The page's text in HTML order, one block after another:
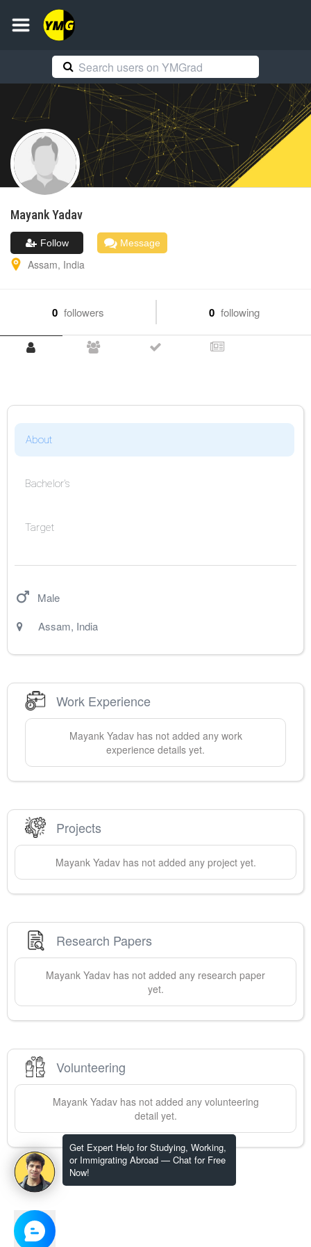
Get Expert Help for Studying, Working,
or Immigrating Abroad — Chat for Free
Now!
MayankYadav
Follow Message
Assam, India
0 followers 0 following
About
Bachelor's
Target
Male
Assam, India
Work Experience
Mayank Yadavhas not added any work
experience details yet.
Projects
Mayank Yadavhas not added any project yet.
Research Papers
Mayank Yadav has not added any research paper
yet.
Volunteering
Mayank Yadavhas not added any volunteering
detail yet.